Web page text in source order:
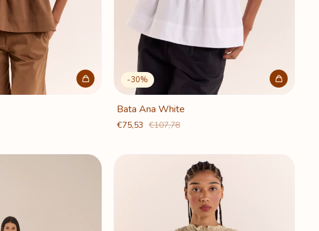
-30%
Bata Ana White
€75,53 €107,78